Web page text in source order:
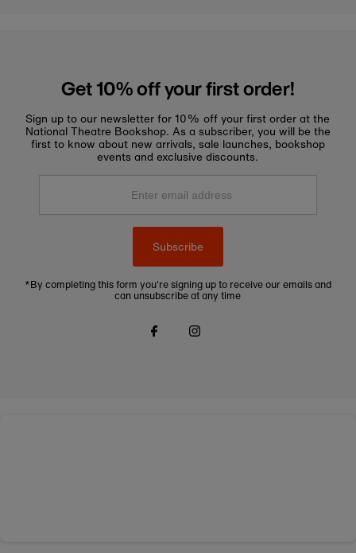
Get 10% off your first order!
Sign up to our newsletter for 10% off your first order at the
National Theatre Bookshop. As a subscriber, you will be the
first to know about new arrivals, sale launches, bookshop
events and exclusive discounts.
Enter
Subscribe
*By completing this form you're signing up to receive our emails and
can unsubscribe at any time